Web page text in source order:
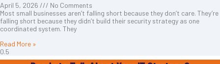
April 5, 2026
No Comments
Most small businesses aren’t falling short because they don’t care. They’re
falling short because they didn’t build their security strategy as one
coordinated system. They
Read More »